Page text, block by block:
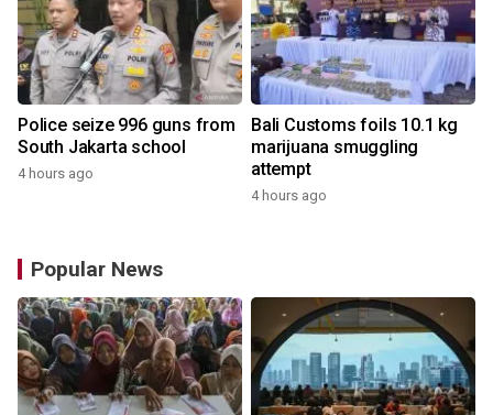
Police seize 996 guns from
South Jakarta school
4 hours ago
Bali Customs foils 10.1 kg
marijuana smuggling
attempt
4 hours ago
Popular News